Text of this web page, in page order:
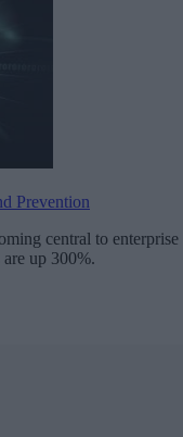
Prevention
central to enterprise
up 300%.